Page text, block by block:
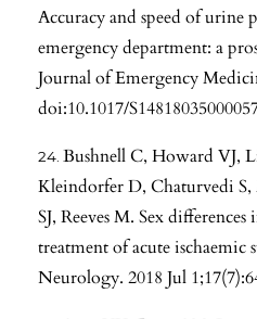
Accuracy and speed of urine
emergency department: a
Journal of Emergency
doi:10.1017/
Bushnell C, Howard VJ,
Kleindorfer D, Chaturvedi S,
SJ, Reeves M. Sex
treatment of acute ischaemic
Neurology. 2018 Jul